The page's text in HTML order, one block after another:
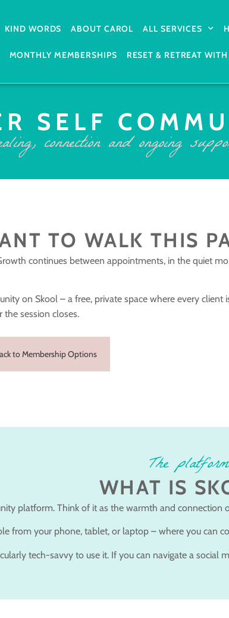
KIND WORDS ABOUT CAROL ALL SERVICES
MONTHLY MEMBERSHIPS RESET & RETREAT
SELF
connection and ongoing
TO WALK THIS
continues between appointments, in the quiet
on Skool – a free, private space where every client
session closes.
to Membership Options
The platform
WHAT IS
platform. Think of it as the warmth and connection
from your phone, tablet, or laptop – where you can
tech-savvy to use it. If you can navigate a